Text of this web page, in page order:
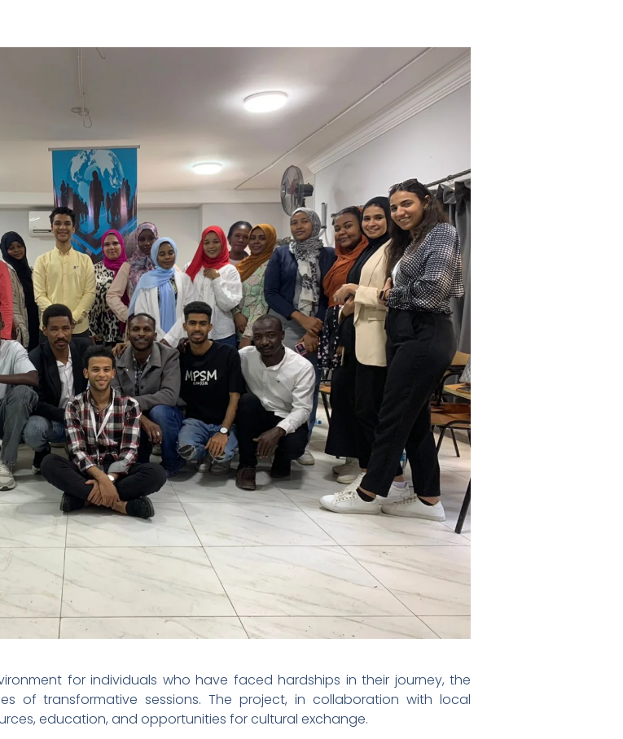
for individuals who have faced hardships in their journey, the
of transformative sessions. The project, in collaboration with local
education, and opportunities for cultural exchange.